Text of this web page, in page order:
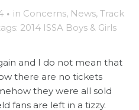
· in Concerns, News, Track
2014 ISSA Boys & Girls
and I do not mean that
there are no tickets
they were all sold
fans are left in a tizzy.